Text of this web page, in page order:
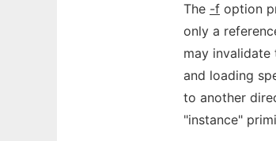
The -f option
only a
may
and loading
to another
"instance"